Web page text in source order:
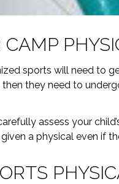
sports will need to
they need to
assess your
a physical even if